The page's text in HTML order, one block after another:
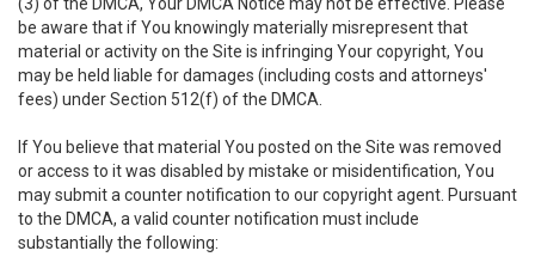
be aware that if You knowingly materially misrepresent that
material or activity on the Site is infringing Your copyright, You
may be held liable for damages (including costs and attorneys'
fees) under Section 512(f) of the DMCA.
If You believe that material You posted on the Site was removed
or access to it was disabled by mistake or misidentification, You
may submit a counter notification to our copyright agent. Pursuant
to the DMCA, a valid counter notification must include
substantially the following: